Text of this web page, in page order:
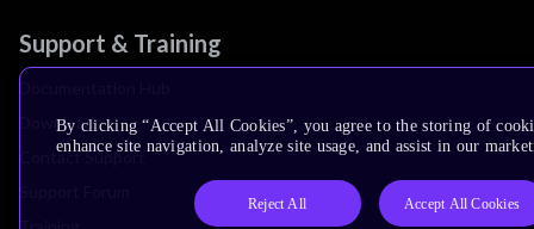
Support & Training
Downloads
Contact Support
By clicking “Accept All Cookies”, you agree to the storing of
enhance site navigation, analyze site usage, and assist in our
Reject All Accept All Cookies